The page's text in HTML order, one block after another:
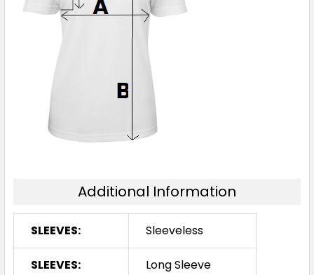
Additional Information
SLEEVES: Sleeveless
SLEEVES: Long Sleeve